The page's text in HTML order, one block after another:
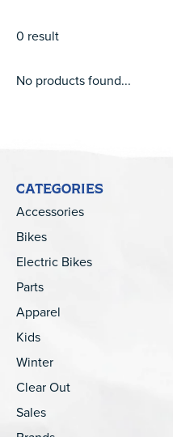
0 result
No products found...
CATEGORIES
Accessories
Bikes
Electric Bikes
Parts
Apparel
Kids
Winter
Clear Out
Sales